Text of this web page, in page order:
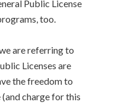
Public License
too.
are referring to
Licenses are
the freedom to
charge for this